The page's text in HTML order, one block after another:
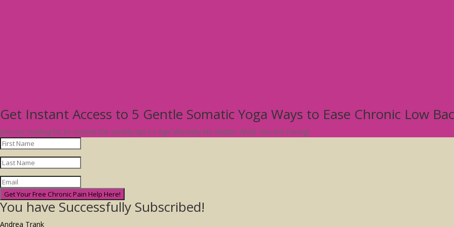
Get Instant Access to 5 Gentle Somatic Yoga Ways to Ease Chronic Low
Join our mailing list to receive the weekly tips to Age Vibrantly No Matter What You Are Facing!
Get Your Free Chronic Pain Help Here!
You have Successfully Subscribed!
Andrea Trank